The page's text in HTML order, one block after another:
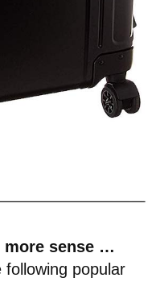
more sense …
popular